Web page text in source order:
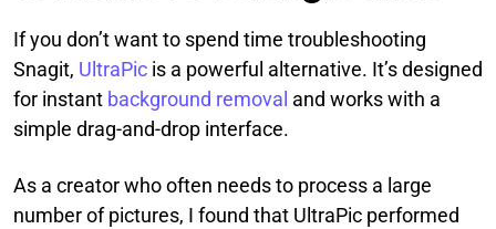
If you don’t want to spend time troubleshooting
Snagit, UltraPic is a powerful alternative. It’s designed
for instant background removal and works with a
simple drag-and-drop interface.
As a creator who often needs to process a large
number of pictures, I found that UltraPic performed